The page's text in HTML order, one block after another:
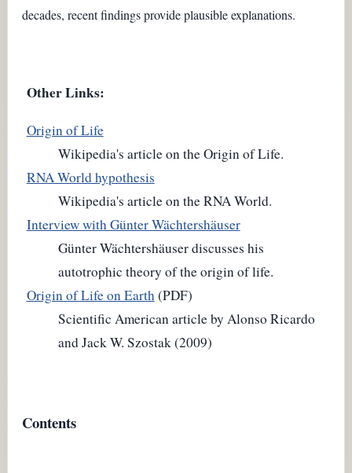
decades, recent findings provide plausible explanations.
Other Links:
Origin of Life
Wikipedia's article on the Origin of Life.
RNA World hypothesis
Wikipedia's article on the RNA World.
Interview with Günter Wächtershäuser
Günter Wächtershäuser discusses his
autotrophic theory of the origin of life.
Origin of Life on Earth(PDF)
Scientific American article by Alonso Ricardo
and Jack W. Szostak (2009)
Contents